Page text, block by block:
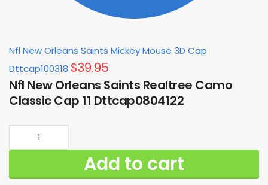
Nfl New Orleans Saints Mickey Mouse 3D Cap
Dttcap100318 $39.95
Nfl New Orleans Saints Realtree Camo
Classic Cap 11 Dttcap0804122
Add to cart